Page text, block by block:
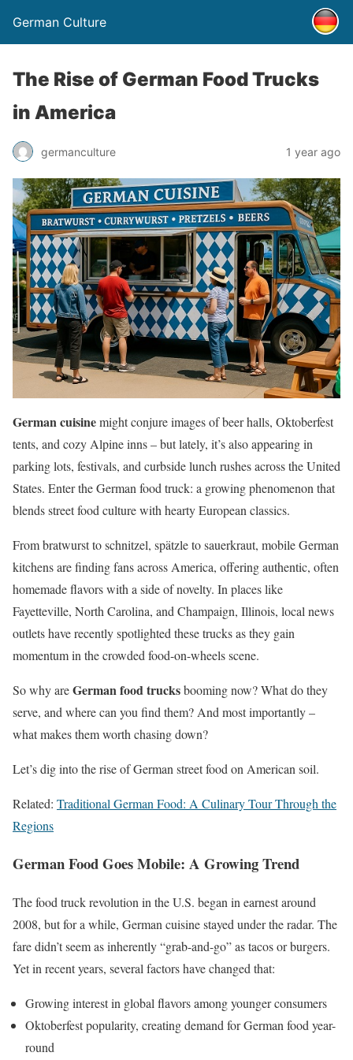
German Culture
The Rise of German Food Trucks
in America
germanculture 1 year ago
German cuisinemight conjure images of beer halls, Oktoberfest
tents, and cozy Alpine inns – but lately, it’s also appearing in
parking lots, festivals, and curbside lunch rushes across the United
States. Enter the German food truck: a growing phenomenon that
blends street food culture with hearty European classics.
From bratwurst to schnitzel, spätzle to sauerkraut, mobile German
kitchens are finding fans across America, offering authentic, often
homemade flavors with a side of novelty. In places like
Fayetteville, North Carolina, and Champaign, Illinois, local news
outlets have recently spotlighted these trucks as they gain
momentum in the crowded food-on-wheels scene.
So why areGerman food trucksbooming now? What do they
serve, and where can you find them? And most importantly –
what makes them worth chasing down?
Let’s dig into the rise of German street food on American soil.
Related: Traditional German Food: A Culinary Tour Through the
Regions
German Food Goes Mobile: A Growing Trend
The food truck revolution in the U.S. began in earnest around
2008, but for a while, German cuisine stayed under the radar. The
fare didn’t seem as inherently “grab-and-go” as tacos or burgers.
Yet in recent years, several factors have changed that:
Growing interest in global flavors among younger consumers
Oktoberfest popularity, creating demand for German food year-
round